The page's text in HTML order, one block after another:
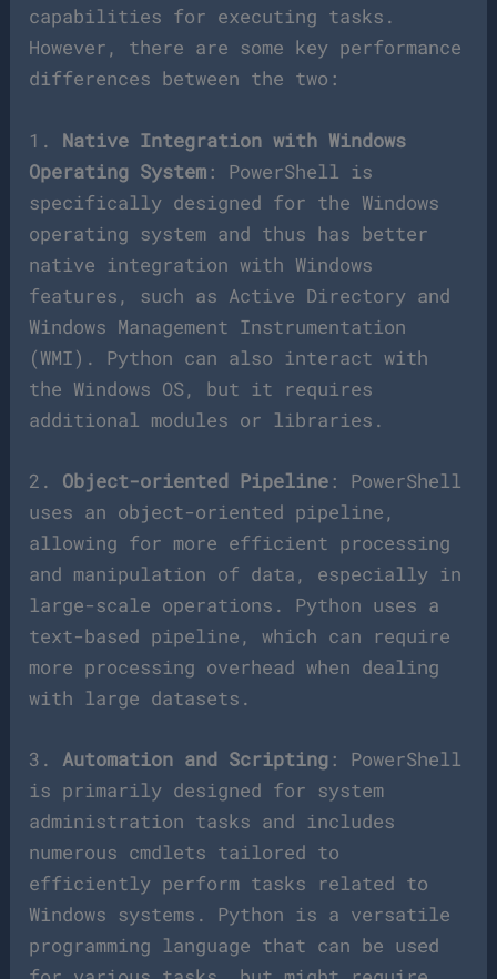
capabilities for executing tasks.
However, there are some key performance
differences between the two:
1. Native Integration with Windows
Operating System : PowerShell is
specifically designed for the Windows
operating system and thus has better
native integration with Windows
features, such as Active Directory and
Windows Management Instrumentation
(WMI). Python can also interact with
the Windows OS, but it requires
additional modules or libraries.
2. Object-oriented Pipeline : PowerShell
uses an object-oriented pipeline,
allowing for more efficient processing
and manipulation of data, especially in
large-scale operations. Python uses a
text-based pipeline, which can require
more processing overhead when dealing
with large datasets.
3. Automation and Scripting : PowerShell
is primarily designed for system
administration tasks and includes
numerous cmdlets tailored to
efficiently perform tasks related to
Windows systems. Python is a versatile
programming language that can be used